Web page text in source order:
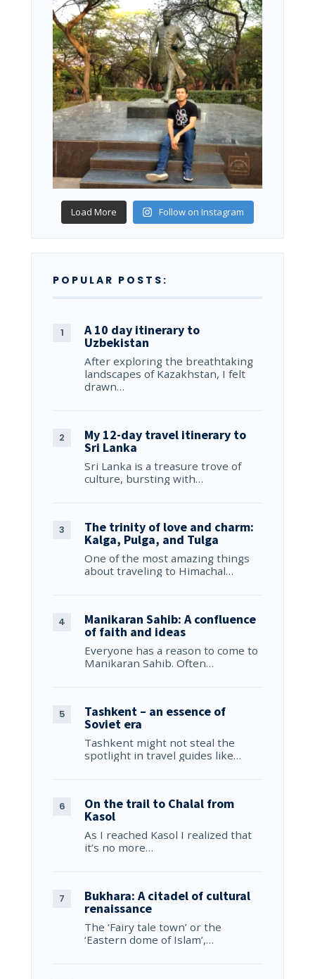
Load More Follow on Instagram
POPULAR POSTS:
A 10 day itinerary to
Uzbekistan
After exploring the breathtaking
landscapes of Kazakhstan, I felt
drawn…
My 12-day travel itinerary to
Sri Lanka
Sri Lanka is a treasure trove of
culture, bursting with…
The trinity of love and charm:
Kalga, Pulga, and Tulga
One of the most amazing things
about traveling to Himachal…
Manikaran Sahib: A confluence
of faith and ideas
Everyone has a reason to come to
Manikaran Sahib. Often…
Tashkent – an essence of
Soviet era
Tashkent might not steal the
spotlight in travel guides like…
On the trail to Chalal from
Kasol
As I reached Kasol I realized that
it’s no more…
Bukhara: A citadel of cultural
renaissance
The ‘Fairy tale town’ or the
‘Eastern dome of Islam’,…